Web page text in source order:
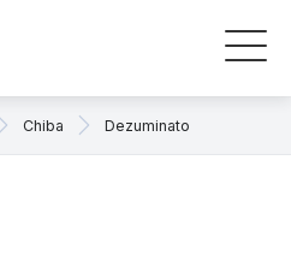
Chiba Dezuminato